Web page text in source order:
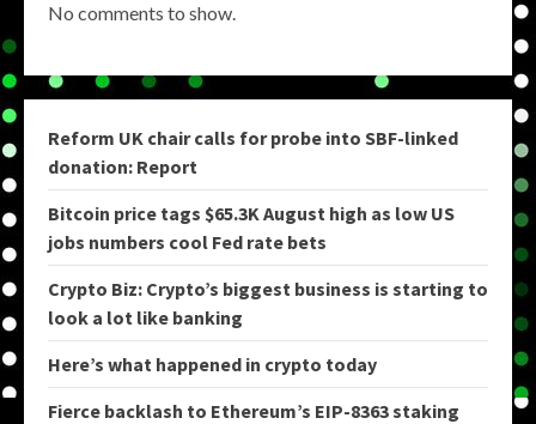
No comments to show.
Reform UK chair calls for probe into SBF-linked
donation: Report
Bitcoin price tags $65.3K August high as low US
jobs numbers cool Fed rate bets
Crypto Biz: Crypto’s biggest business is starting to
look a lot like banking
Here’s what happened in crypto today
Fierce backlash to Ethereum’s EIP-8363 staking